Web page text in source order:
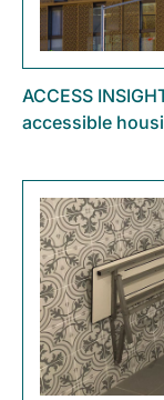
ACCESS
accessible